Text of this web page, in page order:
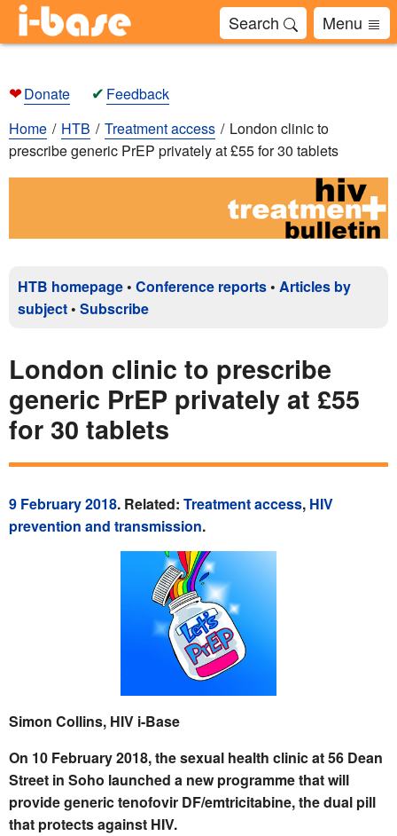
Search Menu
❤Donate ✔ Feedback
Home
HTB Treatment access
London clinic to
prescribe generic PrEP privately at £55 for 30 tablets
HTB homepage • Conference reports • Articles by
subject • Subscribe
London clinic to prescribe
generic PrEP privately at £55
for 30 tablets
9 February 2018. Related: Treatment access, HIV
prevention and transmission.
Simon Collins, HIV i-Base
On 10 February 2018, the sexual health clinic at 56 Dean
Street in Soho launched a new programme that will
provide generic tenofovir DF/emtricitabine, the dual pill
that protects against HIV.